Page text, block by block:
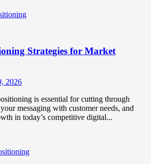
Strategies for Market
2026
is essential for cutting through
messaging with customer needs, and
in today’s competitive digital...